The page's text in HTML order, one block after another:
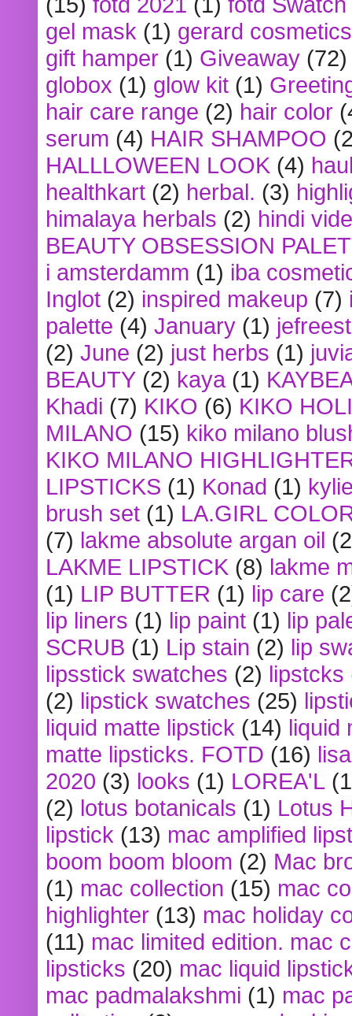
gel mask (1) gerard cosmetics
gift hamper (1) Giveaway (72)
globox (1) glow kit (1)
hair care range (2) hair color
serum (4) HAIR SHAMPOO
HALLLOWEEN LOOK (4)
healthkart (2) herbal. (3)
himalaya herbals (2) hindi
BEAUTY OBSESSION
i amsterdamm (1) iba
Inglot (2) inspired makeup (7)
palette (4) January (1)
(2) June (2) just herbs (1)
BEAUTY (2) kaya (1)
Khadi (7) KIKO (6) KIKO
MILANO (15) kiko milano
KIKO MILANO
LIPSTICKS (1) Konad (1)
brush set (1) LA.GIRL
(7) lakme absolute argan oil
LAKME LIPSTICK (8) lakme
(1) LIP BUTTER (1) lip care
lip liners (1) lip paint (1) lip
SCRUB (1) Lip stain (2) lip
lipsstick swatches (2) lipstcks
(2) lipstick swatches (25)
liquid matte lipstick (14) liquid
matte lipsticks. FOTD (16)
2020 (3) looks (1) LOREA'L
(2) lotus botanicals (1) Lotus
lipstick (13) mac amplified
boom boom bloom (2) Mac
(1) mac collection (15) mac
highlighter (13) mac holiday
(11) mac limited edition. mac
lipsticks (20) mac liquid
mac padmalakshmi (1) mac